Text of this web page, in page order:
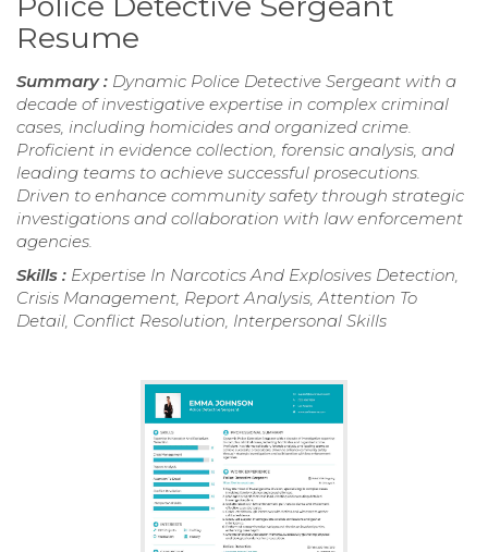
Resume
Summary : Dynamic Police Detective Sergeant with a
decade of investigative expertise in complex criminal
cases, including homicides and organized crime.
Proficient in evidence collection, forensic analysis, and
leading teams to achieve successful prosecutions.
Driven to enhance community safety through strategic
investigations and collaboration with law enforcement
agencies.
Skills : Expertise In Narcotics And Explosives Detection,
Crisis Management, Report Analysis, Attention To
Detail, Conflict Resolution, Interpersonal Skills